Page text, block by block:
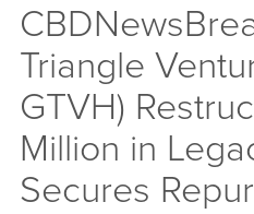
Triangle
GTVH)
Million in
Secures